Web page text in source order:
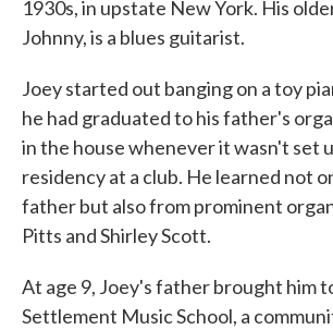
1930s, in upstate New York. His
Johnny, is a blues guitarist.
Joey started out banging on a toy
he had graduated to his father's
in the house whenever it wasn't set
residency at a club. He learned not
father but also from prominent
Pitts and Shirley Scott.
At age 9, Joey's father brought him
Settlement Music School, a